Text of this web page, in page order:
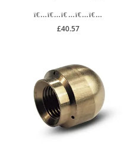
£40.57